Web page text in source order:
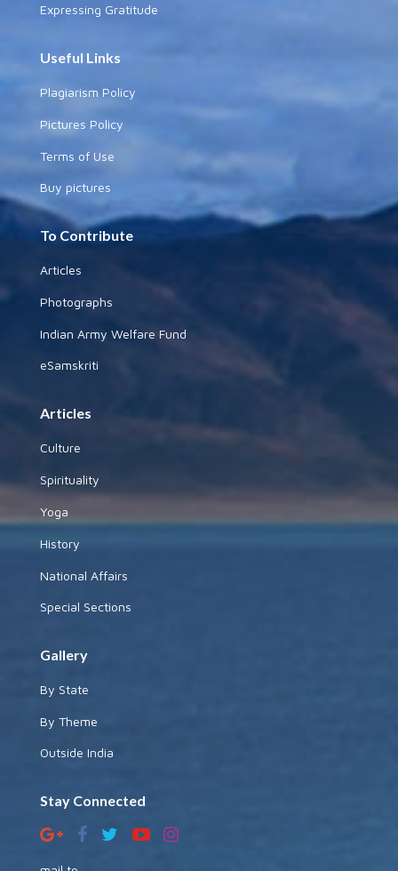
Expressing Gratitude
Useful Links
Plagiarism Policy
Pictures Policy
Terms of Use
Buy pictures
To Contribute
Articles
Photographs
Indian Army Welfare Fund
eSamskriti
Articles
Culture
Spirituality
Yoga
History
National Affairs
Special Sections
Gallery
By State
By Theme
Outside India
Stay Connected